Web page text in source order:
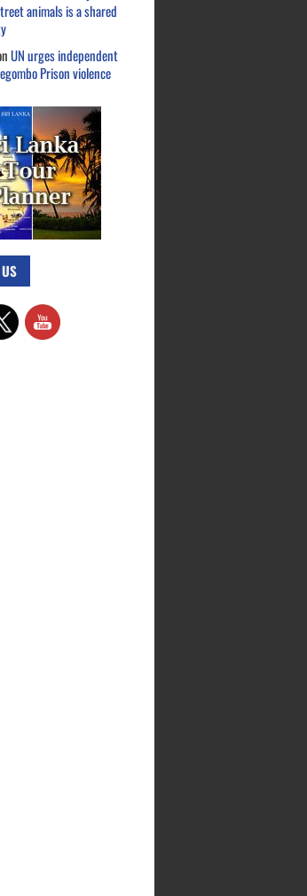
animals is a shared
UN urges independent
Prison violence